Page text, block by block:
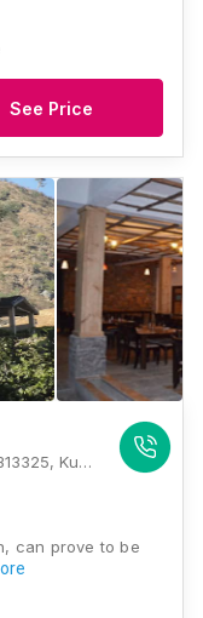
See Price
Kadiya Road, Kumbhalgarh, Rajasthan 313325, Kumbhalgarh
can prove to be